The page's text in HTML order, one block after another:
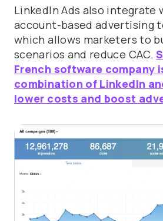
LinkedIn Ads also integrate
account-based advertising
which allows marketers to
scenarios and reduce CAC.
French software company
combination of LinkedIn
lower costs and boost